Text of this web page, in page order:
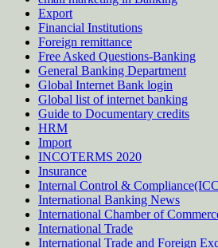
Export
Financial Institutions
Foreign remittance
Free Asked Questions-Banking
General Banking Department
Global Internet Bank login
Global list of internet banking
Guide to Documentary credits
HRM
Import
INCOTERMS 2020
Insurance
Internal Control &
International Banking News
International Chamber of
International Trade
International Trade and Foreign